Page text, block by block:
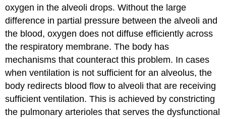
oxygen in the alveoli drops. Without the large
difference in partial pressure between the alveoli and
the blood, oxygen does not diffuse efficiently across
the respiratory membrane. The body has
mechanisms that counteract this problem. In cases
when ventilation is not sufficient for an alveolus, the
body redirects blood flow to alveoli that are receiving
sufficient ventilation. This is achieved by constricting
the pulmonary arterioles that serves the dysfunctional